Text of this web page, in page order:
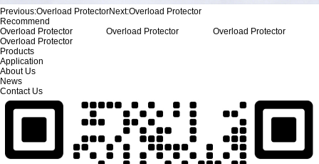
Previous:Overload ProtectorNext:Overload Protector
Recommend
Overload Protector
Overload Protector
Overload Protector
Overload Protector
Products
Application
About Us
News
Contact Us